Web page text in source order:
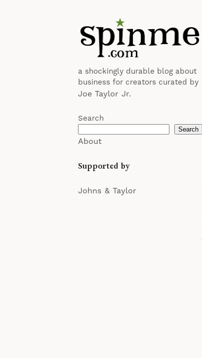
a shockingly durable blog about
business for creators curated by
Joe Taylor Jr.
Search
Search
About
Supported by
Johns & Taylor